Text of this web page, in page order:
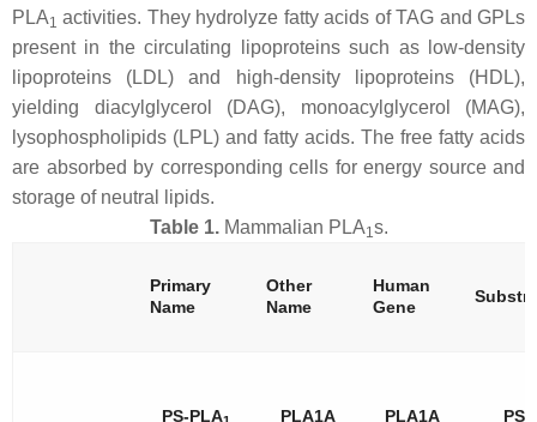
PLA1 activities. They hydrolyze fatty acids of TAG and GPLs
present in the circulating lipoproteins such as low-density
lipoproteins (LDL) and high-density lipoproteins (HDL),
yielding diacylglycerol (DAG), monoacylglycerol (MAG),
lysophospholipids (LPL) and fatty acids. The free fatty acids
are absorbed by corresponding cells for energy source and
storage of neutral lipids.
Table 1.Mammalian PLA1s.
Primary
Name
Other
Name
Human
Gene
PS-PLA PLA1A PLA1A PS